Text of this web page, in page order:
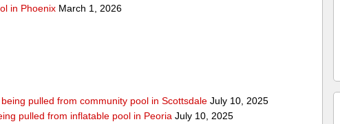
in Phoenix March 1, 2026
pulled from community pool in Scottsdale July 10, 2025
pulled from inflatable pool in Peoria July 10, 2025